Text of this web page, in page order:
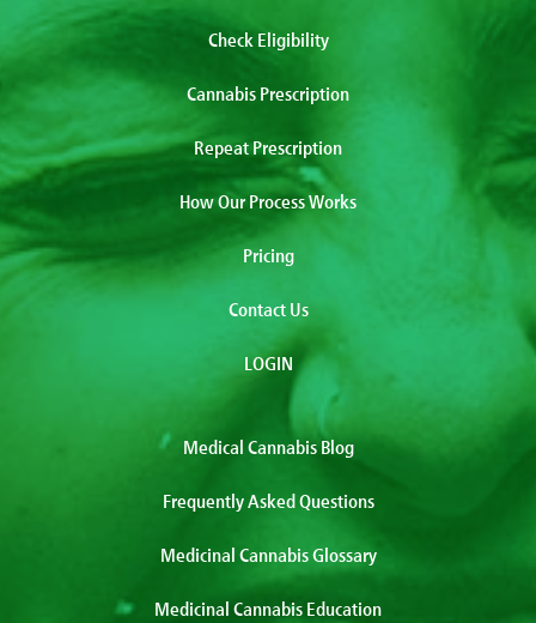
Check Eligibility
Cannabis Prescription
Repeat Prescription
How Our Process Works
Pricing
Contact Us
LOGIN
Medical Cannabis Blog
Frequently Asked Questions
Medicinal Cannabis Glossary
Medicinal Cannabis Education